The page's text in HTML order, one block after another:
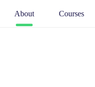
About Courses